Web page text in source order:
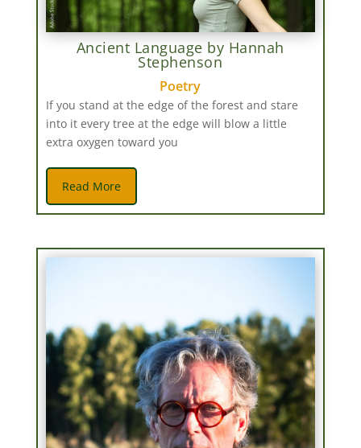
Ancient Language by Hannah
Stephenson
Poetry
If you stand at the edge of the forest and stare
into it every tree at the edge will blow a little
extra oxygen toward you
Read More